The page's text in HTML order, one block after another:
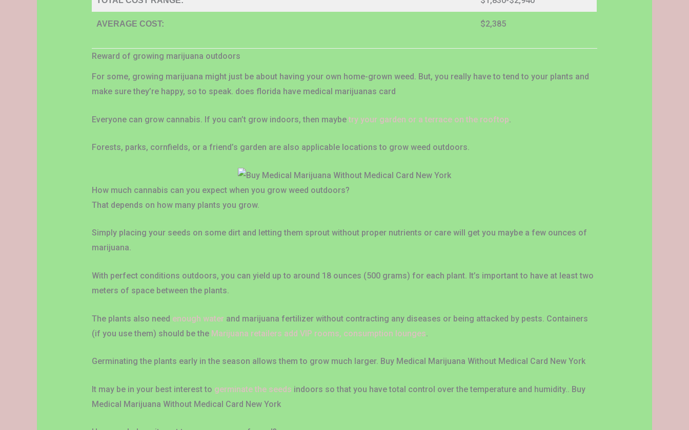
AVERAGE COST: $2,385
Reward of growing marijuana outdoors
For some, growing marijuana might just be about having your own home-grown weed. But, you really have to tend to your plants and
make sure they’re happy, so to speak. does florida have medical marijuanas card
Everyone can grow cannabis. If you can’t grow indoors, then maybe try your garden or a terrace on the rooftop.
Forests, parks, cornfields, or a friend’s garden are also applicable locations to grow weed outdoors.
How much cannabis can you expect when you grow weed outdoors?
That depends on how many plants you grow.
Simply placing your seeds on some dirt and letting them sprout without proper nutrients or care will get you maybe a few ounces of
marijuana.
With perfect conditions outdoors, you can yield up to around 18 ounces (500 grams) for each plant. It’s important to have at least two
meters of space between the plants.
The plants also need enough waterand marijuana fertilizer without contracting any diseases or being attacked by pests. Containers
(if you use them) should be the Marijuana retailers add VIP rooms, consumption lounges.
Germinating the plants early in the season allows them to grow much larger. Buy Medical Marijuana Without Medical Card New York
It may be in your best interest to germinate the seeds indoors so that you have total control over the temperature and humidity.. Buy
Medical Marijuana Without Medical Card New York